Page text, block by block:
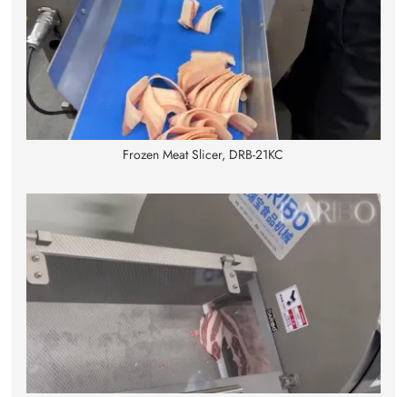
Frozen Meat Slicer, DRB-21KC